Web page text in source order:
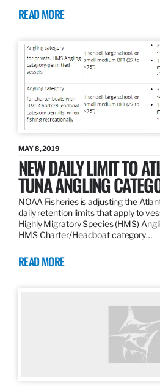
READ MORE
MAY 8, 2019
NEW DAILY LIMIT TO
TUNA ANGLING
NOAA Fisheries is adjusting the
daily retention limits that apply to
Highly Migratory Species (HMS)
HMS Charter/Headboat category…
READ MORE